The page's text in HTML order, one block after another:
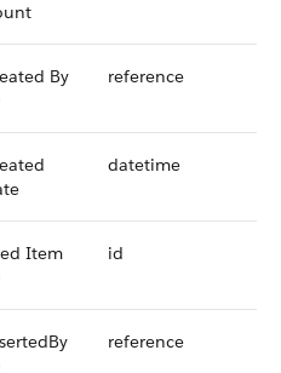
By
reference
datetime
Item
id
reference